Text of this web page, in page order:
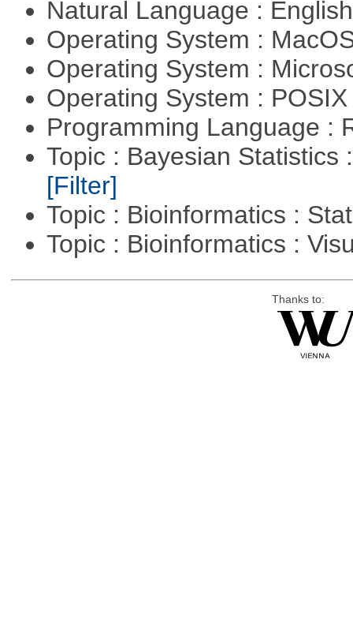
Natural Language :
Operating System :
Operating System :
Operating System :
Programming Language :
Topic : Bayesian Statistics
[Filter]
Topic : Bioinformatics :
Topic : Bioinformatics :
Thanks to: